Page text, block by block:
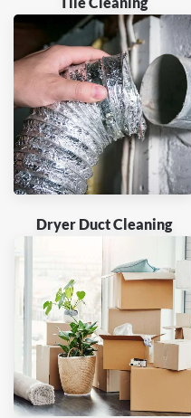
Dryer Duct Cleaning